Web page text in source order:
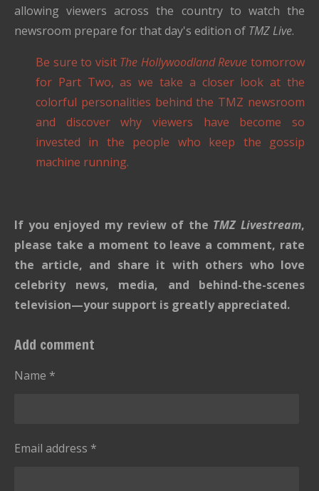
allowing viewers across the country to watch the
newsroom prepare for that day's edition of TMZ Live.
Be sure to visit The Hollywoodland Revue tomorrow
for Part Two, as we take a closer look at the
colorful personalities behind the TMZ newsroom
and discover why viewers have become so
invested in the people who keep the gossip
machine running.
If you enjoyed my review of the TMZ Livestream,
please take a moment to leave a comment, rate
the article, and share it with others who love
celebrity news, media, and behind-the-scenes
television—your support is greatly appreciated.
Add comment
Name *
Email address *